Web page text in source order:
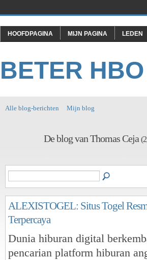
HOOFDPAGINA MIJN PAGINA LEDEN
BETER HBO
Alle blog-berichten Mijn blog
De blog van Thomas Ceja
ALEXISTOGEL: Situs Togel
Terpercaya
Dunia hiburan digital
pencarian platform hiburan